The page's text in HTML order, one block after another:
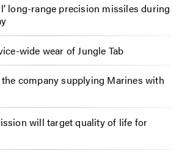
long-range precision missiles during
wide wear of Jungle Tab
company supplying Marines with
will target quality of life for